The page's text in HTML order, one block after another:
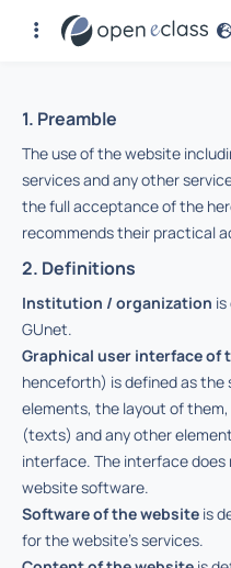
1. Preamble
The use of the website
services and any other
the full acceptance of the
recommends their practical
2. Definitions
Institution / organization is
GUnet.
Graphical user interface of
henceforth) is defined as the
elements, the layout of
(texts) and any other
interface. The interface
website software.
Software of the website is
for the website’s services.